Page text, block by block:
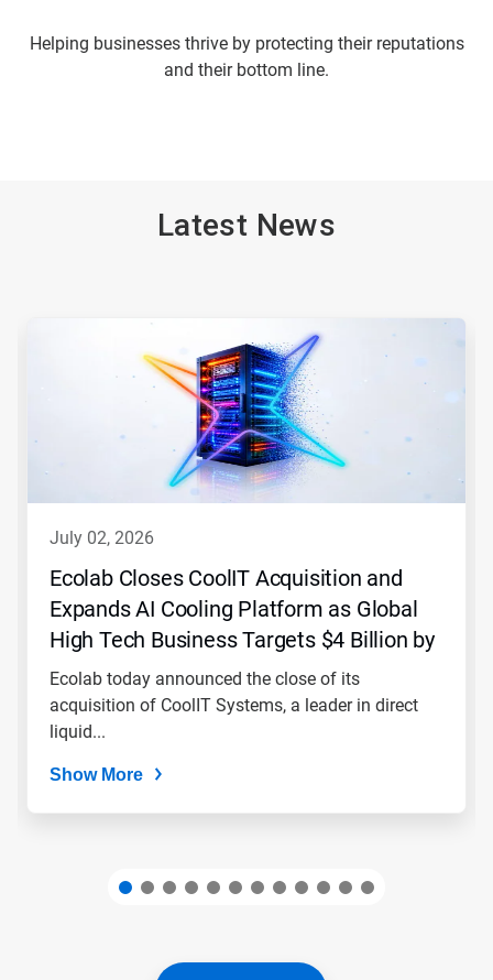
Helping businesses thrive by protecting their reputations
and their bottom line.
Latest News
and
to
dots.
july 02, 2026
Ecolab Closes CoolIT Acquisition and
Expands AI Cooling Platform as Global
High Tech Business Targets $4 Billion by
2030
Ecolab today announced the close of its
acquisition of CoolIT Systems, a leader in direct
liquid...
Show More